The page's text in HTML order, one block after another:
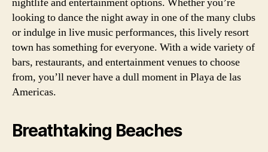
looking to dance the night away in one of the many clubs
or indulge in live music performances, this lively resort
town has something for everyone. With a wide variety of
bars, restaurants, and entertainment venues to choose
from, you’ll never have a dull moment in Playa de las
Americas.
Breathtaking Beaches